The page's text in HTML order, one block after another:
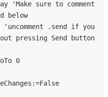
below
pressing Send button